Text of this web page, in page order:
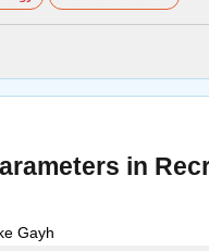
in
Gayh